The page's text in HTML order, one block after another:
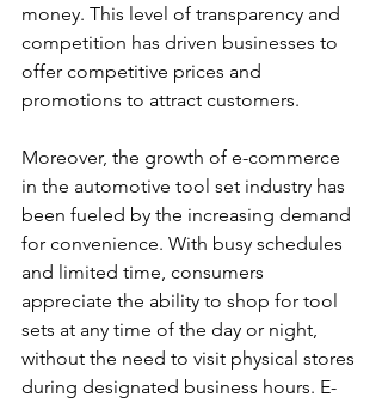
money. This level of transparency and
competition has driven businesses to
offer competitive prices and
promotions to attract customers.
Moreover, the growth of e-commerce
in the automotive tool set industry has
been fueled by the increasing demand
for convenience. With busy schedules
and limited time, consumers
appreciate the ability to shop for tool
sets at any time of the day or night,
without the need to visit physical stores
during designated business hours. E-